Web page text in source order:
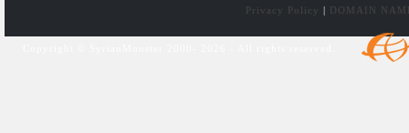
Privacy Policy | DOMAIN